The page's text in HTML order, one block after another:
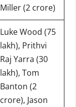
Miller (2 crore)
Luke Wood (75
lakh), Prithvi
Raj Yarra (30
lakh), Tom
Banton (2
crore), Jason